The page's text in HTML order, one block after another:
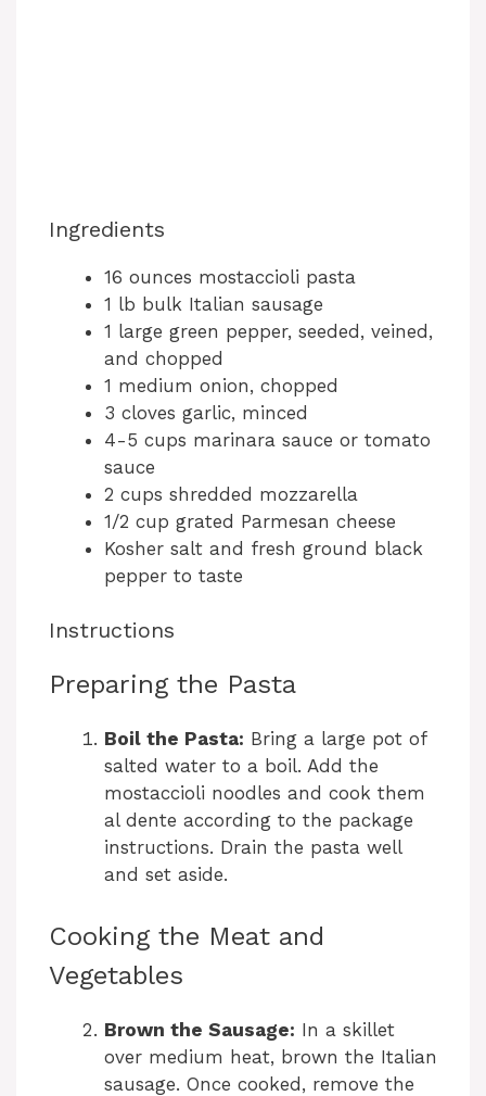
Ingredients
16 ounces mostaccioli pasta
1 lb bulk Italian sausage
1 large green pepper, seeded, veined,
and chopped
1 medium onion, chopped
3 cloves garlic, minced
4-5 cups marinara sauce or tomato
sauce
2 cups shredded mozzarella
1/2 cup grated Parmesan cheese
Kosher salt and fresh ground black
pepper to taste
Instructions
Preparing the Pasta
Boil the Pasta: Bring a large pot of
salted water to a boil. Add the
mostaccioli noodles and cook them
al dente according to the package
instructions. Drain the pasta well
and set aside.
Cooking the Meat and
Vegetables
Brown the Sausage: In a skillet
over medium heat, brown the Italian
sausage. Once cooked, remove the